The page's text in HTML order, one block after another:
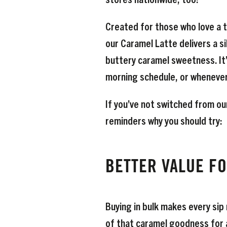
Created for those who love a
our Caramel Latte delivers a
buttery caramel sweetness.
morning schedule, or
If you’ve not switched from
reminders why you should try:
BETTER VALUE
Buying in bulk makes every
of that caramel goodness for